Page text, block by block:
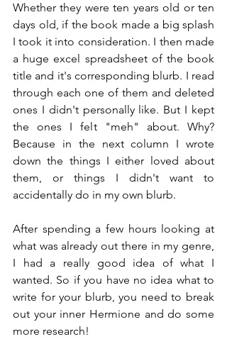
Whether they were ten years old or ten
days old, if the book made a big splash
I took it into consideration. I then made
a huge excel spreadsheet of the book
title and it's corresponding blurb. I read
through each one of them and deleted
ones I didn't personally like. But I kept
the ones I felt "meh" about. Why?
Because in the next column I wrote
down the things I either loved about
them, or things I didn't want to
accidentally do in my own blurb.
After spending a few hours looking at
what was already out there in my genre,
I had a really good idea of what I
wanted. So if you have no idea what to
write for your blurb, you need to break
out your inner Hermione and do some
more research!